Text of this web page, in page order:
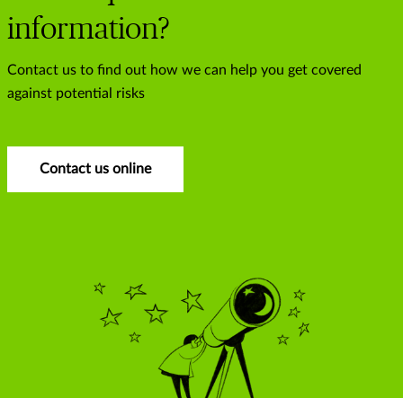
information?
Contact us to find out how we can help you get covered
against potential risks
Contact us online